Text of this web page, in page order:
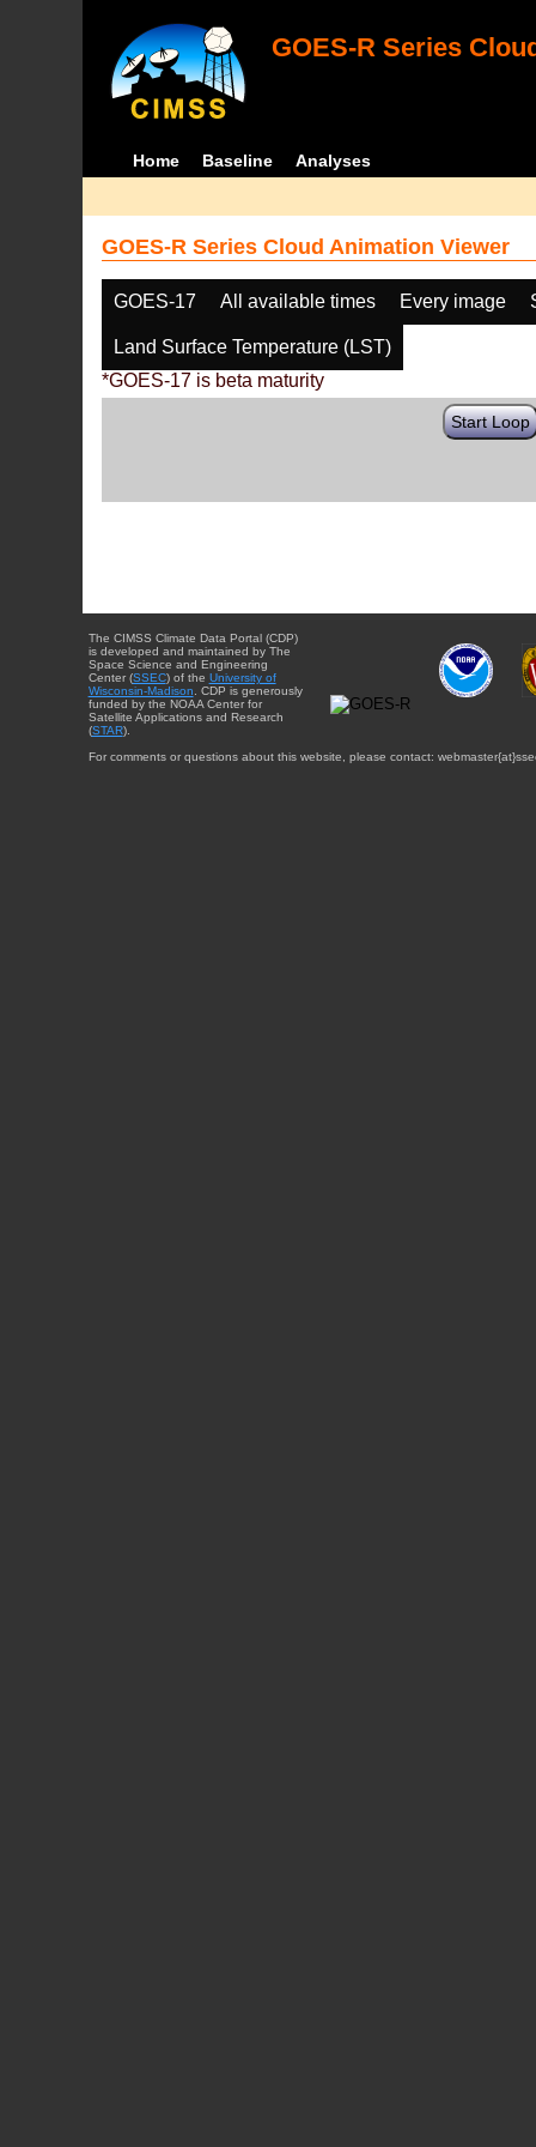
GOES-R Series
Home Baseline Analyses
GOES-R Series Cloud Animation Viewer
GOES-17 All available times Every image
Land Surface Temperature (LST)
*GOES-17 is beta maturity
Start Loop
The CIMSS Climate Data Portal (CDP)
is developed and maintained by The
Space Science and Engineering
Center (SSEC) of the University of
Wisconsin-Madison . CDP is generously
funded by the NOAA Center for
Satellite Applications and Research
(STAR).
For comments or questions about this website, please contact: